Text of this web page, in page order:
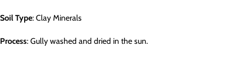
Soil Type: Clay Minerals
Process: Gully washed and dried in the sun.